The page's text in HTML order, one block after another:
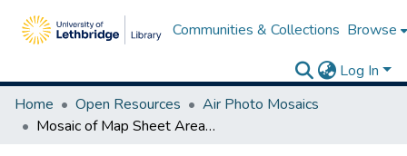
Communities & Collections Browse
Log In
Home
Open Resources
Air Photo Mosaics
Mosaic of Map Sheet Area 84E/10 [Vader Creek, Alberta]